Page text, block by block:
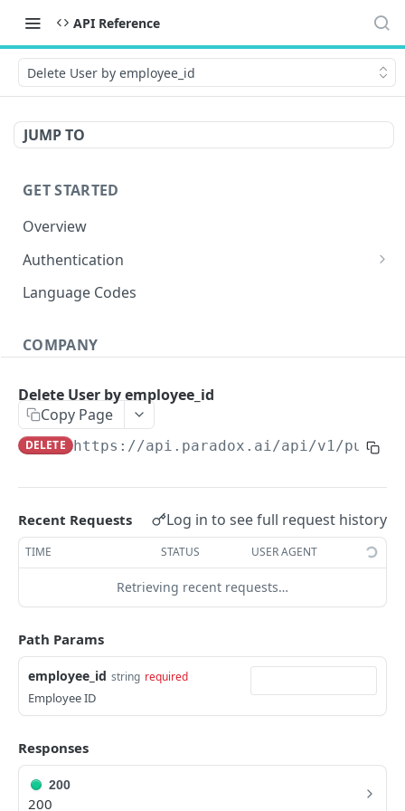
API Reference
Delete User by employee_id
JUMP TO
GET STARTED
Overview
Authentication
OAuth 2.0 Token
Language Codes
COMPANY
Get Groups
Get AI Assistant GET
Get Candidates
GET
Create Candidate POST
Get Single Candidate
Update Candidate
Delete Candidate DEL
Unsubscribe Candidate
Send Candidate Message POST
Delete User by employee_id
Copy Page
DELETE https://api.paradox.ai/api/v1/public
Recent Requests Log in to see full request history
TIME STATUS USER AGENT
Retrieving recent requests…
Path Params
employee_id string required
Employee ID
Responses
200
200